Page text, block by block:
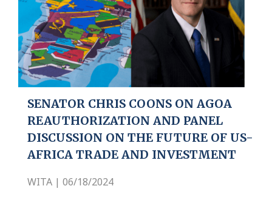
SENATOR CHRIS COONS ON AGOA
REAUTHORIZATION AND PANEL
DISCUSSION ON THE FUTURE OF US-
AFRICA TRADE AND INVESTMENT
WITA | 06/18/2024